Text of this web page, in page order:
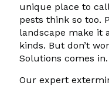
unique place to
pests think so too.
landscape make it
kinds. But don’t
Solutions comes in.
Our expert